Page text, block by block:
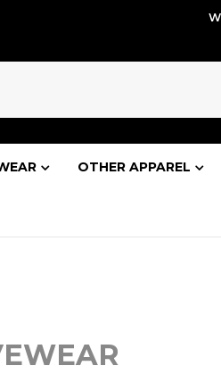
OTHER APPAREL